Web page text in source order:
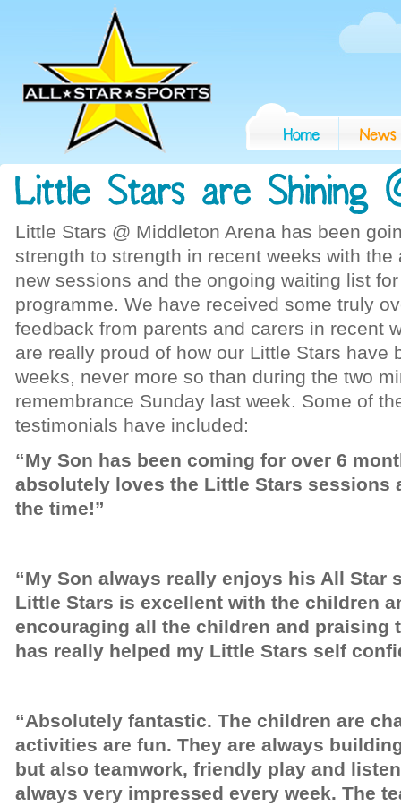
Little Stars @ Middleton Arena has been
strength to strength in recent weeks with the
new sessions and the ongoing waiting list
programme. We have received some truly
feedback from parents and carers in recent
are really proud of how our Little Stars have
weeks, never more so than during the two
remembrance Sunday last week. Some of
testimonials have included:
“My Son has been coming for over 6
absolutely loves the Little Stars sessions
the time!”
“My Son always really enjoys his All Star
Little Stars is excellent with the children
encouraging all the children and praising
has really helped my Little Stars self
“Absolutely fantastic. The children are
activities are fun. They are always
but also teamwork, friendly play and
always very impressed every week. The